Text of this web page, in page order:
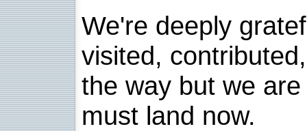
We're deeply
visited,
the way but we
must land now.